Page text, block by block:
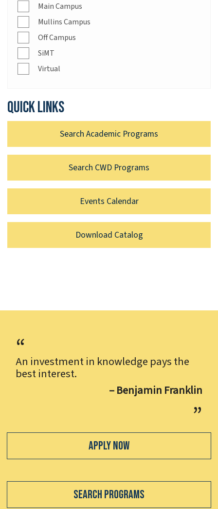
Main Campus
Mullins Campus
Off Campus
SiMT
Virtual
Quick links
Search Academic Programs
Search CWD Programs
Events Calendar
Download Catalog
An investment in knowledge pays the
best interest.
– Benjamin Franklin
Apply Now
Search Programs